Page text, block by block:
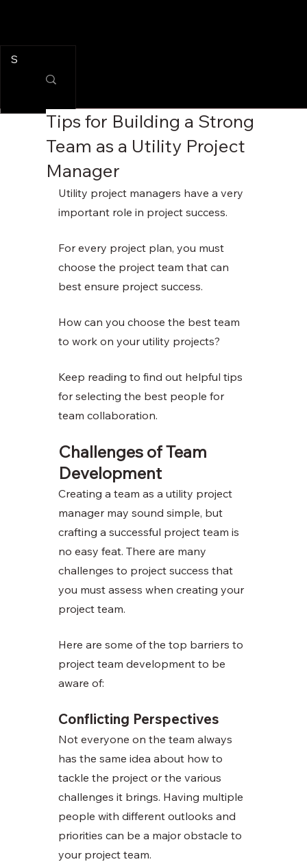
Tips for Building a Strong
Team as a Utility Project
Manager
Utility project managers have a very
important role in project success.
For every project plan, you must
choose the project team that can
best ensure project success.
How can you choose the best team
to work on your utility projects?
Keep reading to find out helpful tips
for selecting the best people for
team collaboration.
Challenges of Team
Development
Creating a team as a utility project
manager may sound simple, but
crafting a successful project team is
no easy feat. There are many
challenges to project success that
you must assess when creating your
project team.
Here are some of the top barriers to
project team development to be
aware of:
Conflicting Perspectives
Not everyone on the team always
has the same idea about how to
tackle the project or the various
challenges it brings. Having multiple
people with different outlooks and
priorities can be a major obstacle to
your project team.